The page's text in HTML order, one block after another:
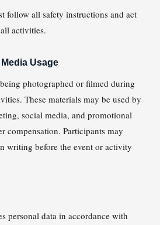
follow all safety instructions and act
activities.
Usage
photographed or filmed during
These materials may be used by
social media, and promotional
compensation. Participants may
writing before the event or activity
personal data in accordance with